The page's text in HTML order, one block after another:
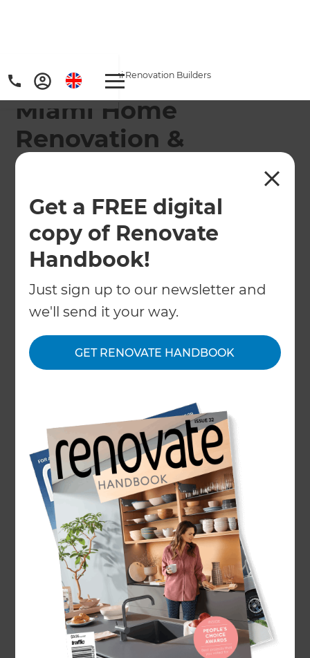
Get a FREE digital
copy of Renovate
Handbook!
Just sign up to our newsletter and
we'll send it your way.
GET RENOVATE HANDBOOK
Home/Locations Miami Renovation Builders
Miami Home
Renovation &
Remodeling
Contractors
Refresh Renovations Remodeling Consultants
service the following areas: From South Beach
and Key Biscayne to Palmetto Bay, Hialeah, Opa-
Locka, and Homestead.
← Back to locations
About
Inspiration & Advice
What We Do
Refresh Renovations Remodeling Consultants
service the following areas: From South Beach
and Key Biscayne to Palmetto Bay, Hialeah,
Opa-Locka, and Homestead.
The common notion that renovations are
stressful was a driving force behind establishing
Refresh Renovations. We believe that home